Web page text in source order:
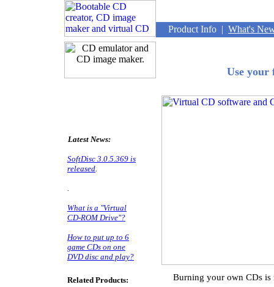
Product Info | What's
Use your
Burning your own CDs
Latest News:
SoftDisc 3.0.5.369 is
released.
.
What is a "Virtual
CD-ROM Drive"?
How to put up to 6
game CDs on one
DVD disc and play?
Related Products: